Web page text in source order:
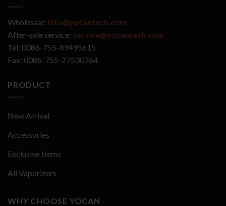
Wholesale: info@yocantech.com
After-sale service: service@yocantech.com
Tel: 0086-755-89495615
Fax: 0086-755-27530764
PRODUCT
New Arrival
Accessories
Exclusive Items
All Vaporizers
WHY CHOOSE YOCAN